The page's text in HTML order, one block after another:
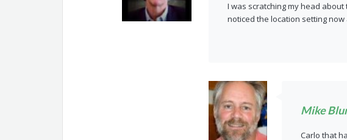
I was scratching my head
noticed the location setting
Mike
Carlo that